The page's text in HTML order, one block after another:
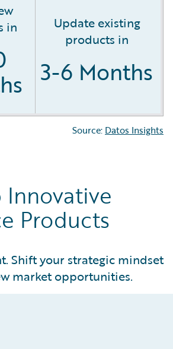
in
Update existing
products in
3-6 Months
Source: Datos Insights
Products
Shift your strategic mindset
market opportunities.